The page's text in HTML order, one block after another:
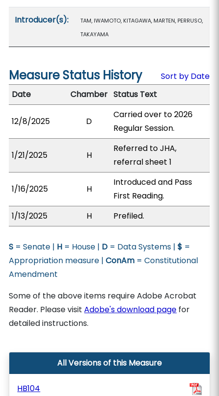
Introducer(s):
TAM, IWAMOTO, KITAGAWA, MARTEN, PERRUSO,
TAKAYAMA
Measure Status History
Sort by Date
Date
Chamber Status Text
12/8/2025 D
Carried over to 2026
Regular Session.
1/21/2025 H
Referred to JHA,
referral sheet 1
1/16/2025 H
Introduced and Pass
First Reading.
1/13/2025
H Prefiled.
S = Senate | H = House | D = Data Systems |$ =
Appropriation measure |ConAm = Constitutional
Amendment
Some of the above items require Adobe Acrobat
Reader. Please visitAdobe's download page for
detailed instructions.
All Versions of this Measure
HB104